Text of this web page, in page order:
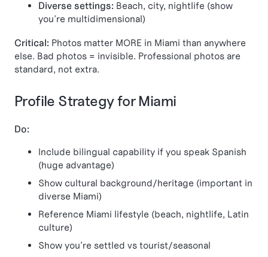
Diverse settings: Beach, city, nightlife (show
you're multidimensional)
Critical: Photos matter MORE in Miami than anywhere
else. Bad photos = invisible. Professional photos are
standard, not extra.
Profile Strategy for Miami
Do:
Include bilingual capability if you speak Spanish
(huge advantage)
Show cultural background/heritage (important in
diverse Miami)
Reference Miami lifestyle (beach, nightlife, Latin
culture)
Show you're settled vs tourist/seasonal